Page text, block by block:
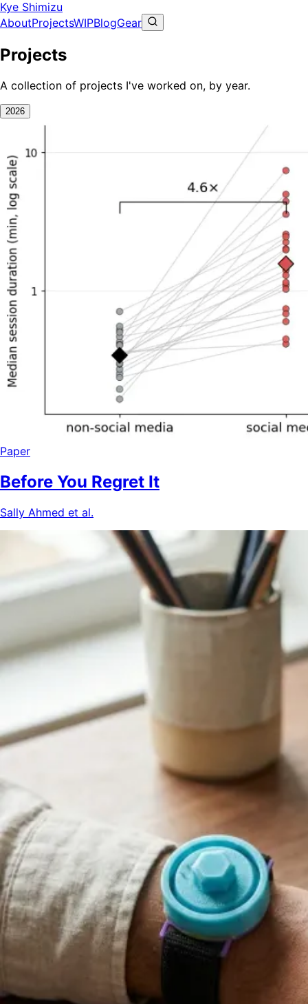
Kye Shimizu
AboutProjectsWIPBlogGear
Projects
A collection of projects I've worked on, by year.
2026
Paper
Before You Regret It
Sally Ahmed et al.